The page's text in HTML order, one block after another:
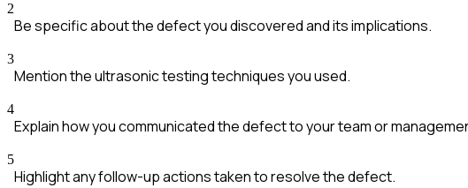
2
Be specific about the defect you discovered and its implications.
3
Mention the ultrasonic testing techniques you used.
4
Explain how you communicated the defect to your team or
5
Highlight any follow-up actions taken to resolve the defect.